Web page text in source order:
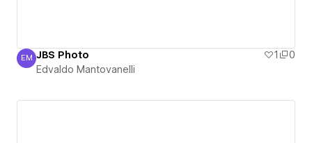
Edvaldo Mantovanelli
EM JBS Photo 1
0
Edvaldo Mantovanelli